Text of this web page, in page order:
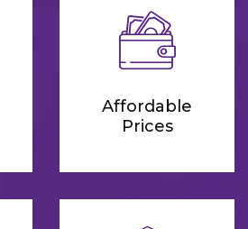
Affordable
Prices